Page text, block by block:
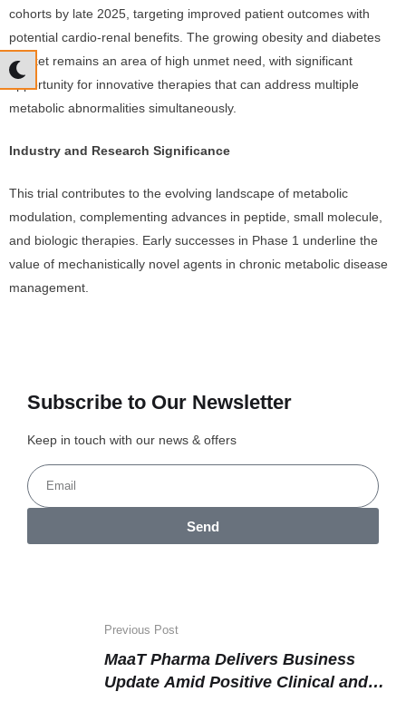
cohorts by late 2025, targeting improved patient outcomes with
potential cardio-renal benefits. The growing obesity and diabetes
market remains an area of high unmet need, with significant
opportunity for innovative therapies that can address multiple
metabolic abnormalities simultaneously.
Industry and Research Significance
This trial contributes to the evolving landscape of metabolic
modulation, complementing advances in peptide, small molecule,
and biologic therapies. Early successes in Phase 1 underline the
value of mechanistically novel agents in chronic metabolic disease
management.
Subscribe to Our Newsletter
Keep in touch with our news & offers
Send
Previous Post
MaaT Pharma Delivers Business
Update Amid Positive Clinical and